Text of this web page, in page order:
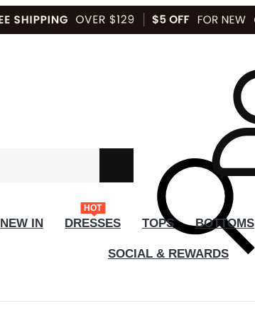
NEW IN
HOT
DRESSES TOPS BOTTOMS
SOCIAL & REWARDS